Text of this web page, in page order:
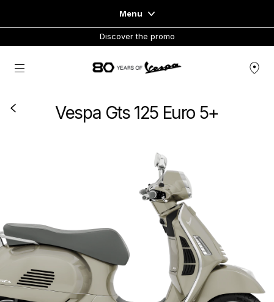
Menu
Home
READY TO WEAR & LIFESTYLE
CONCEPT STORE
Discover the promo
Go to main content
Vespa Gts 125 Euro 5+